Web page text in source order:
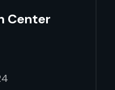
Center